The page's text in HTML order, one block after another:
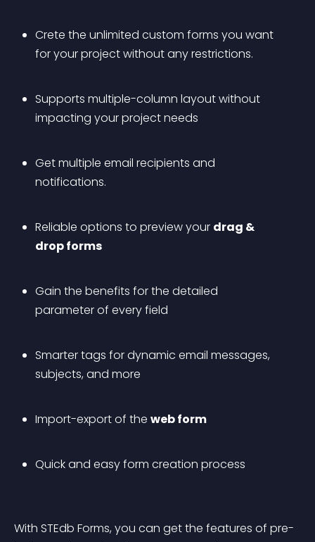
Crete the unlimited custom forms you want
for your project without any restrictions.
Supports multiple-column layout without
impacting your project needs
Get multiple email recipients and
notifications.
Reliable options to preview your drag &
drop forms
Gain the benefits for the detailed
parameter of every field
Smarter tags for dynamic email messages,
subjects, and more
Import-export of the web form
Quick and easy form creation process
With STEdb Forms, you can get the features of pre-